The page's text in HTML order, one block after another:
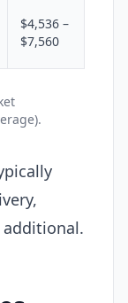
$4,536 –
$7,560
additional.